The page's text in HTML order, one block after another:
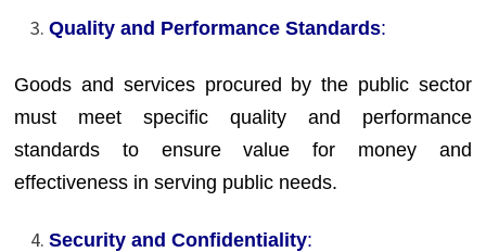
Quality and Performance Standards:
Goods and services procured by the public sector
must meet specific quality and performance
standards to ensure value for money and
effectiveness in serving public needs.
Security and Confidentiality: